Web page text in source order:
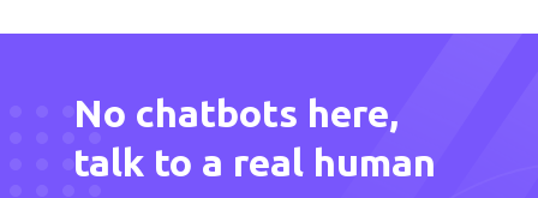
No chatbots here,
talk to a real human